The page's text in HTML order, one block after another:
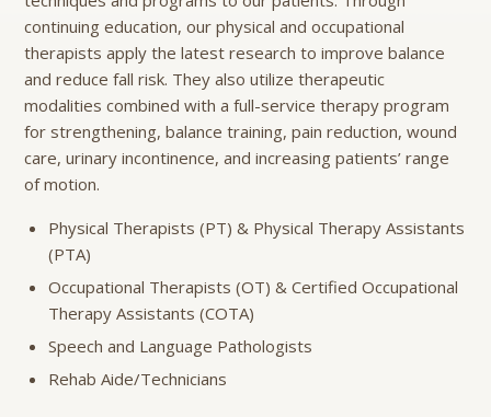
continuing education, our physical and occupational
therapists apply the latest research to improve balance
and reduce fall risk. They also utilize therapeutic
modalities combined with a full-service therapy program
for strengthening, balance training, pain reduction, wound
care, urinary incontinence, and increasing patients’ range
of motion.
Physical Therapists (PT) & Physical Therapy Assistants
(PTA)
Occupational Therapists (OT) & Certified Occupational
Therapy Assistants (COTA)
Speech and Language Pathologists
Rehab Aide/Technicians